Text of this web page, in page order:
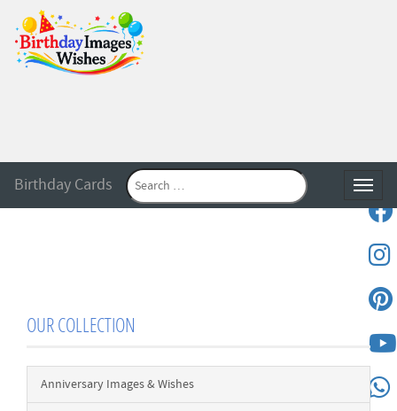
Birthday Cards
OUR COLLECTION
Anniversary Images & Wishes